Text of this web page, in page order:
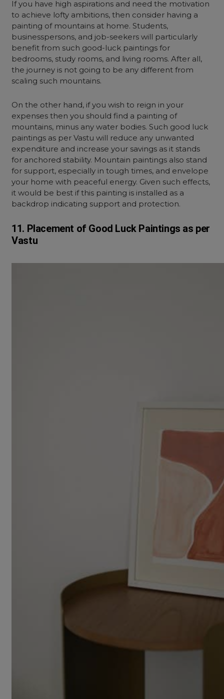
If you have high aspirations and need the motivation
to achieve lofty ambitions, then consider having a
painting of mountains at home. Students,
businesspersons, and job-seekers will particularly
benefit from such good-luck paintings for
bedrooms, study rooms, and living rooms. After all,
the journey is not going to be any different from
scaling such mountains.
On the other hand, if you wish to reign in your
expenses then you should find a painting of
mountains, minus any water bodies. Such good luck
paintings as per Vastu will reduce any unwanted
expenditure and increase your savings as it stands
for anchored stability. Mountain paintings also stand
for support, especially in tough times, and envelope
your home with peaceful energy. Given such effects,
it would be best if this painting is installed as a
backdrop indicating support and protection.
11. Placement of Good Luck Paintings as per
Vastu